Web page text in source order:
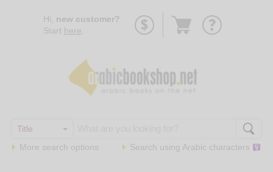
Hi, new customer?
Start here
Go
More search options Search using Arabic characters